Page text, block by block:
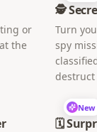
or
the
🕵️
Turn
spy
New
🗓️